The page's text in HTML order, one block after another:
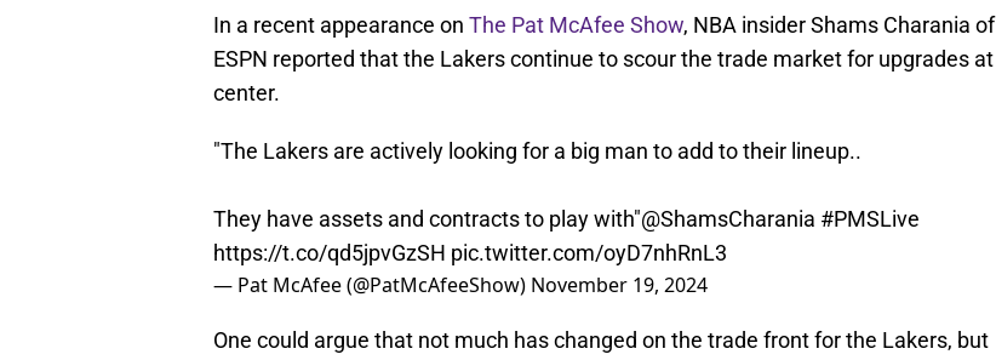
In a recent appearance on The Pat McAfee Show, NBA insider Shams Charania of
ESPN reported that the Lakers continue to scour the trade market for upgrades at
center.
"The Lakers are actively looking for a big man to add to their lineup..
They have assets and contracts to play with"@ShamsCharania #PMSLive
https://t.co/qd5jpvGzSH pic.twitter.com/oyD7nhRnL3
— Pat McAfee (@PatMcAfeeShow) November 19, 2024
One could argue that not much has changed on the trade front for the Lakers, but